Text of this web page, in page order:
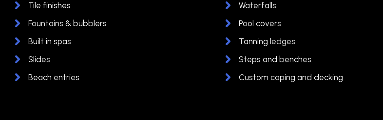
Tile finishes
Waterfalls
Fountains & bubblers
Pool covers
Built in spas
Tanning ledges
Slides
Steps and benches
Beach entries
Custom coping and decking